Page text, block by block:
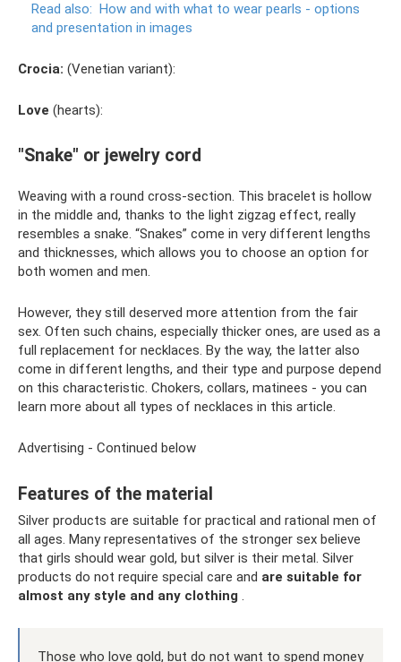
Read also: How and with what to wear pearls - options
and presentation in images
Crocia: (Venetian variant):
Love (hearts):
"Snake" or jewelry cord
Weaving with a round cross-section. This bracelet is hollow
in the middle and, thanks to the light zigzag effect, really
resembles a snake. “Snakes” come in very different lengths
and thicknesses, which allows you to choose an option for
both women and men.
However, they still deserved more attention from the fair
sex. Often such chains, especially thicker ones, are used as a
full replacement for necklaces. By the way, the latter also
come in different lengths, and their type and purpose depend
on this characteristic. Chokers, collars, matinees - you can
learn more about all types of necklaces in this article.
Advertising - Continued below
Features of the material
Silver products are suitable for practical and rational men of
all ages. Many representatives of the stronger sex believe
that girls should wear gold, but silver is their metal. Silver
products do not require special care and are suitable for
almost any style and any clothing .
Those who love gold, but do not want to spend money